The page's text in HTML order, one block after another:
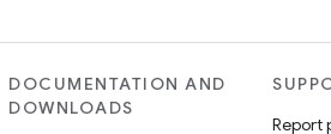
DOCUMENTATION AND
DOWNLOADS
Report